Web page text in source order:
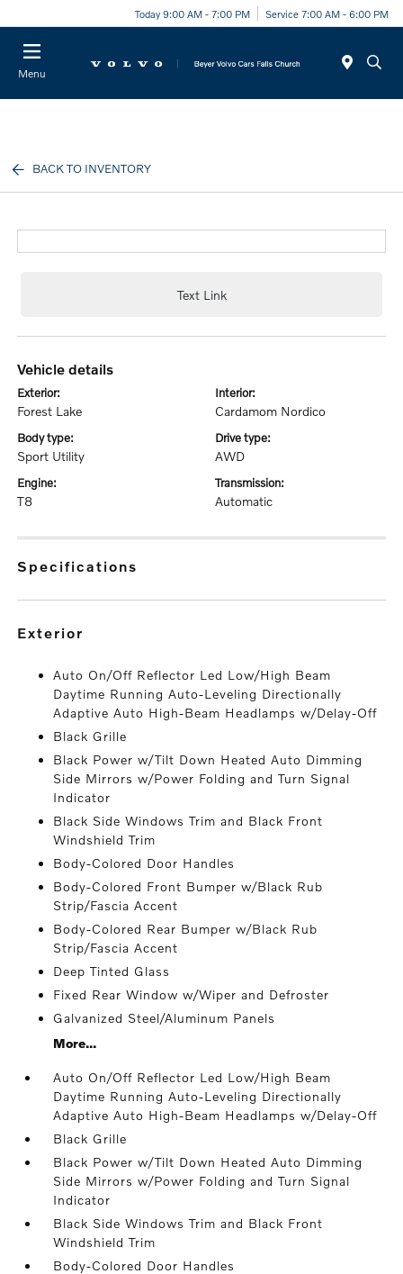
Today 9:00 AM - 7:00 PM Service 7:00 AM - 6:00 PM
Menu
BACK TO INVENTORY
Text Link
vehicle details
exterior:
Forest Lake
interior:
Cardamom Nordico
body type:
Sport Utility
drive type:
AWD
engine:
T8
transmission:
Automatic
specifications
exterior
Auto On/Off Reflector Led Low/High Beam
Daytime Running Auto-Leveling Directionally
Adaptive Auto High-Beam Headlamps w/Delay-Off
Black Grille
Black Power w/Tilt Down Heated Auto Dimming
Side Mirrors w/Power Folding and Turn Signal
Indicator
Black Side Windows Trim and Black Front
Windshield Trim
Body-Colored Door Handles
Body-Colored Front Bumper w/Black Rub
Strip/Fascia Accent
Body-Colored Rear Bumper w/Black Rub
Strip/Fascia Accent
Deep Tinted Glass
Fixed Rear Window w/Wiper and Defroster
Galvanized Steel/Aluminum Panels
More...
Auto On/Off Reflector Led Low/High Beam
Daytime Running Auto-Leveling Directionally
Adaptive Auto High-Beam Headlamps w/Delay-Off
Black Grille
Black Power w/Tilt Down Heated Auto Dimming
Side Mirrors w/Power Folding and Turn Signal
Indicator
Black Side Windows Trim and Black Front
Windshield Trim
Body-Colored Door Handles